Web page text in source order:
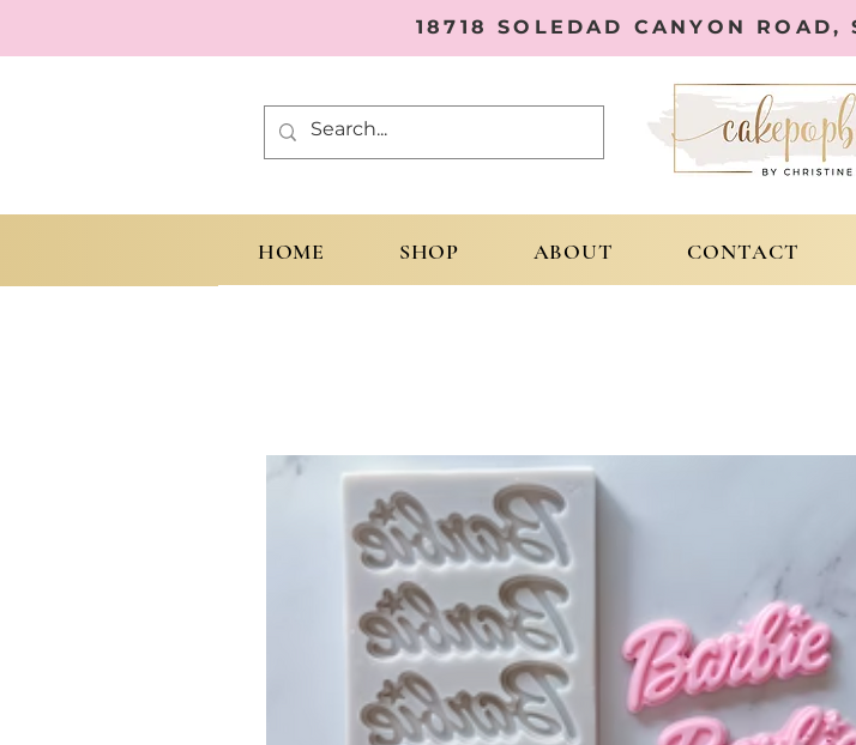
18718 SOLEDAD CANYON ROAD,
HOME SHOP ABOUT CONTACT